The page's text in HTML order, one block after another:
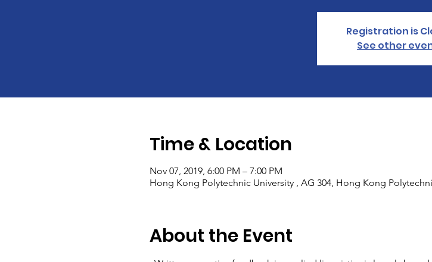
Registration is
See other
Time & Location
Nov 07, 2019, 6:00 PM – 7:00 PM
Hong Kong Polytechnic University , AG 304, Hong Kong
About the Event